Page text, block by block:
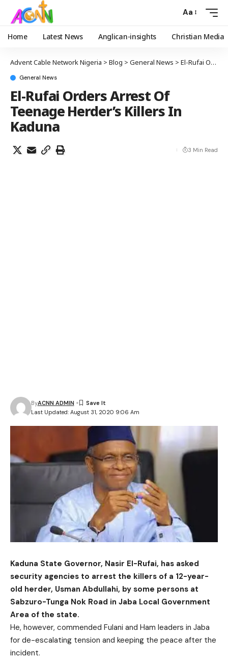
Aa
Home Latest News Anglican-insights Christian Media
Advent Cable Network Nigeria > Blog > General News > El-Rufai Orders Arrest Of Teenage Herder’s Killers In Kaduna
General News
El-Rufai Orders Arrest Of
Teenage Herder’s Killers In
Kaduna
Last Updated: August 31, 2020 9:06 Am
ByACNN ADMIN
3 Min Read
Kaduna State Governor, Nasir El-Rufai, has asked
security agencies to arrest the killers of a 12-year-
old herder, Usman Abdullahi, by some persons at
Sabzuro-Tunga Nok Road in Jaba Local Government
Area of the state.
He, however, commended Fulani and Ham leaders in Jaba
for de-escalating tension and keeping the peace after the
incident.